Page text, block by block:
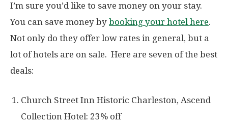
I’m sure you’d like to save money on your stay.
You can save money by booking your hotel here.
Not only do they offer low rates in general, but a
lot of hotels are on sale. Here are seven of the best
deals:
Church Street Inn Historic Charleston, Ascend
Collection Hotel: 23% off